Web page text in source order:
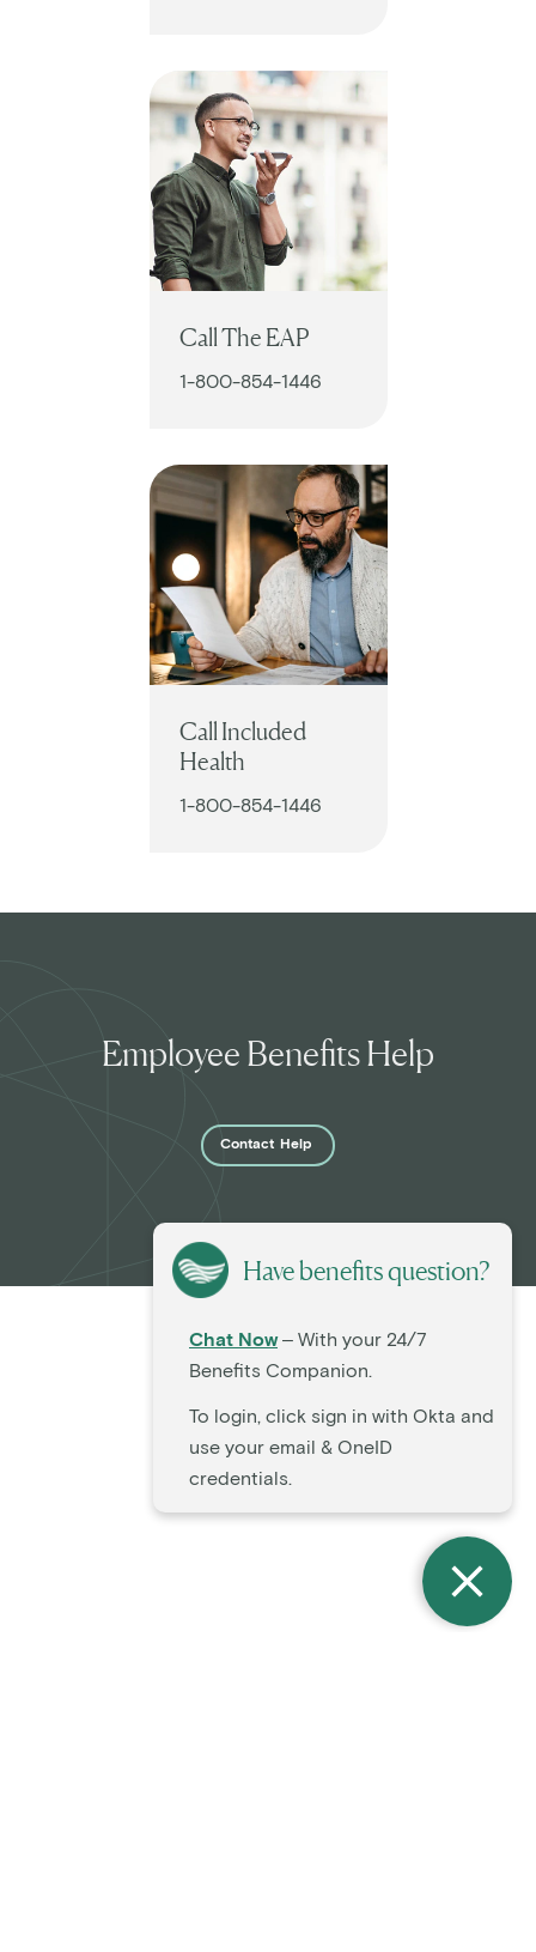
Call The EAP
1-800-854-1446
Call Included
Health
1-800-854-1446
Employee Benefits Help
Contact Help
Have benefits question?
Chat Now – With your 24/7
Benefits Companion.
To login, click sign in with Okta and
use your email & OneID
credentials.